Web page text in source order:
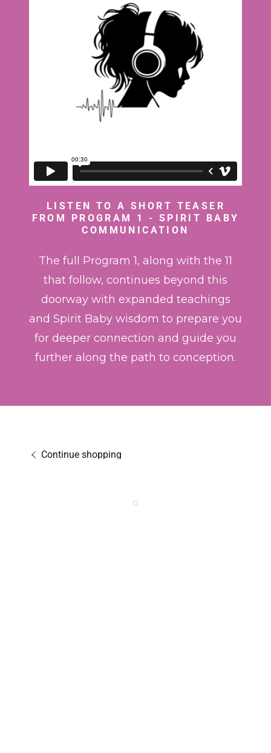
LISTEN TO A SHORT TEASER
FROM PROGRAM 1 - SPIRIT BABY
COMMUNICATION
The full Program 1, along with the 11
that follow, continues beyond this
doorway with expanded teachings
and Spirit Baby wisdom to prepare you
for deeper connection and guide you
further along the path to conception.
Continue shopping